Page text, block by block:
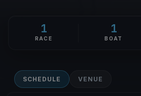
1
RACE
1
BOAT
SCHEDULE VENUE